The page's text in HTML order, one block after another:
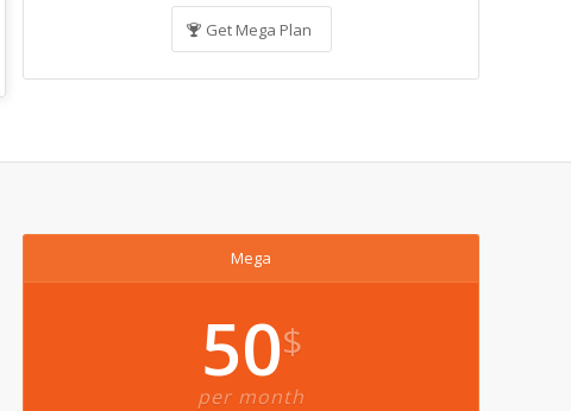
Get Mega Plan
Mega
50$
per month